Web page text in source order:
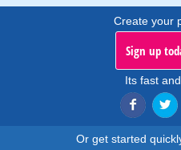
Create your
Sign up
Its fast
Or get started